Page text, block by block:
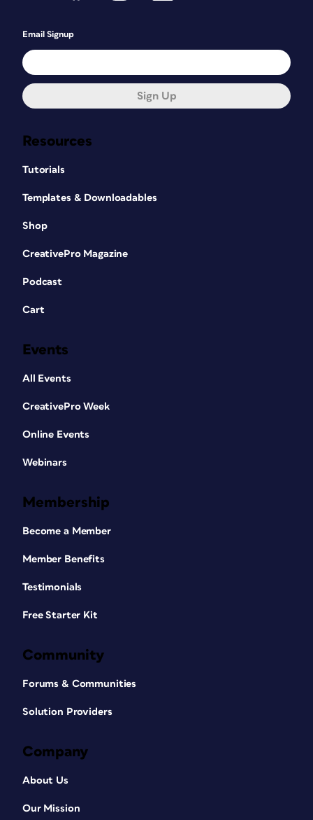
Resources
Tutorials
Templates & Downloadables
Shop
CreativePro Magazine
Podcast
Cart
Events
All Events
CreativePro Week
Online Events
Webinars
Membership
Become a Member
Member Benefits
Testimonials
Free Starter Kit
Community
Forums & Communities
Solution Providers
Company
About Us
Our Mission
Email Signup
Sign Up